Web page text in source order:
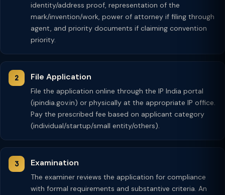
identity/address proof, representation of the
mark/invention/work, power of attorney if filing through
agent, and priority documents if claiming convention
priority.
File Application
File the application online through the IP India portal
(ipindia.gov.in) or physically at the appropriate IP office.
Pay the prescribed fee based on applicant category
(individual/startup/small entity/others).
Examination
The examiner reviews the application for compliance
with formal requirements and substantive criteria. An